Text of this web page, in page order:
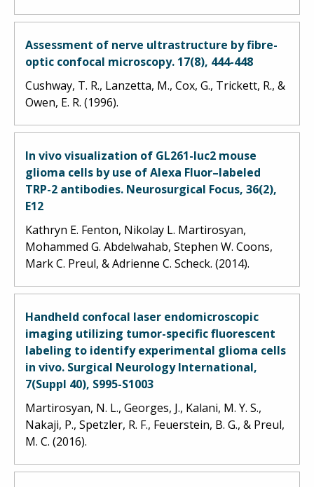
Assessment of nerve ultrastructure by fibre-
optic confocal microscopy. 17(8), 444-448
Cushway, T. R., Lanzetta, M., Cox, G., Trickett, R., &
Owen, E. R. (1996).
In vivo visualization of GL261-luc2 mouse
glioma cells by use of Alexa Fluor–labeled
TRP-2 antibodies. Neurosurgical Focus, 36(2),
E12
Kathryn E. Fenton, Nikolay L. Martirosyan,
Mohammed G. Abdelwahab, Stephen W. Coons,
Mark C. Preul, & Adrienne C. Scheck. (2014).
Handheld confocal laser endomicroscopic
imaging utilizing tumor-specific fluorescent
labeling to identify experimental glioma cells
in vivo. Surgical Neurology International,
7(Suppl 40), S995-S1003
Martirosyan, N. L., Georges, J., Kalani, M. Y. S.,
Nakaji, P., Spetzler, R. F., Feuerstein, B. G., & Preul,
M. C. (2016).